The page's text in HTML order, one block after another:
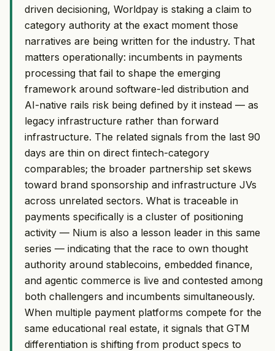
driven decisioning, Worldpay is staking a claim to
category authority at the exact moment those
narratives are being written for the industry. That
matters operationally: incumbents in payments
processing that fail to shape the emerging
framework around software-led distribution and
AI-native rails risk being defined by it instead — as
legacy infrastructure rather than forward
infrastructure. The related signals from the last 90
days are thin on direct fintech-category
comparables; the broader partnership set skews
toward brand sponsorship and infrastructure JVs
across unrelated sectors. What is traceable in
payments specifically is a cluster of positioning
activity — Nium is also a lesson leader in this same
series — indicating that the race to own thought
authority around stablecoins, embedded finance,
and agentic commerce is live and contested among
both challengers and incumbents simultaneously.
When multiple payment platforms compete for the
same educational real estate, it signals that GTM
differentiation is shifting from product specs to